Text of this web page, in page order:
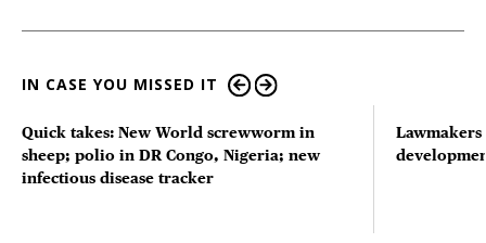
IN CASE YOU MISSED IT
Quick takes: New World screwworm in
sheep; polio in DR Congo, Nigeria; new
infectious disease tracker